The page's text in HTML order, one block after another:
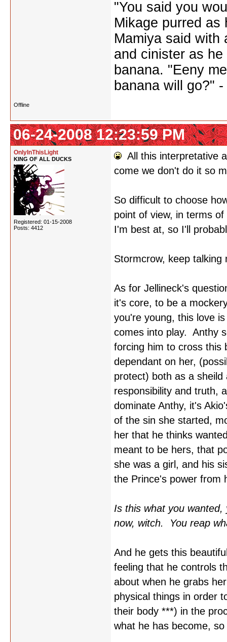
"You said you
Mikage purred as
Mamiya said with
and cinister as
banana. "Eeny
banana will go?"
Offline
06-24-2008 12:23:59 PM
OnlyInThisLight
KING OF ALL DUCKS
Registered: 01-15-2008
Posts: 4412
All this interpretative
come we don't do it so
So difficult to choose
point of view, in terms
I'm best at, so I'll
Stormcrow, keep talking
As for Jellineck's
it's core, to be a
you're young, this love
comes into play. Anthy
forcing him to cross this
dependant on her,
protect) both as a
responsibility and truth,
dominate Anthy, it's
of the sin she started,
her that he thinks
meant to be hers, that
she was a girl, and his
the Prince's power from
Is this what you
now, witch. You reap
And he gets this
feeling that he controls
about when he grabs
physical things in order
their body ***) in the
what he has become,